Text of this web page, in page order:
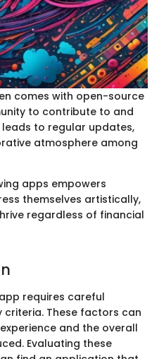
comes with open-source
to contribute to and
to regular updates,
atmosphere among
apps empowers
themselves artistically,
regardless of financial
requires careful
These factors can
and the overall
Evaluating these